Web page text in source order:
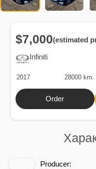
Producer:
Infiniti
$7,000(estimated
2017 28000 km.
Order